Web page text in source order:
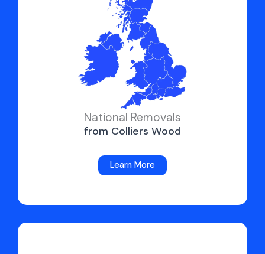
National Removals
from Colliers Wood
Learn More